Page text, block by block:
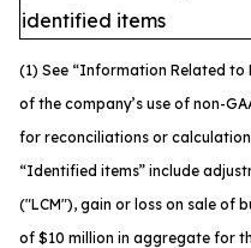
identified items
(1) See “Information Related to
of the company’s use of non-
for reconciliations or
“Identified items” include
("LCM"), gain or loss on sale of
of $10 million in aggregate for